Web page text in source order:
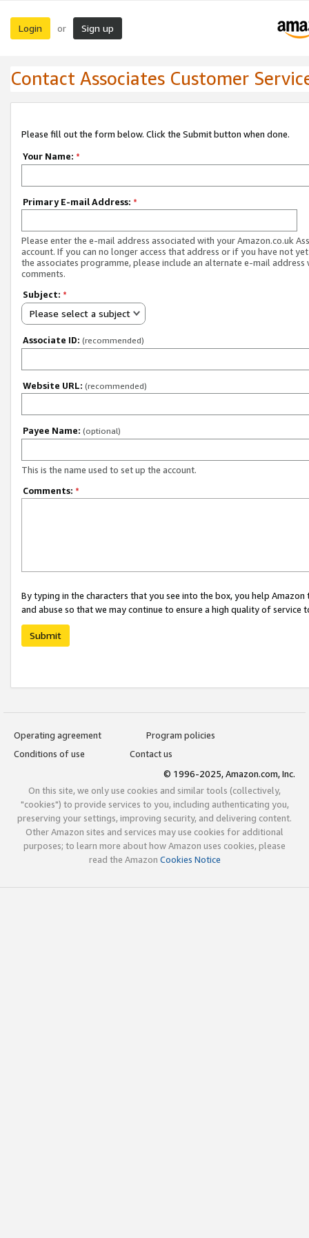
Login or Sign up
Contact Associates Customer
Please fill out the form below. Click the Submit button when done.
Your Name: *
Primary E-mail Address: *
Please enter the e-mail address associated with your Amazon.co.uk
account. If you can no longer access that address or if you have not
the associates programme, please include an alternate e-mail address
comments.
Subject: *
Please select a subject
Associate ID: (recommended)
Website URL: (recommended)
Payee Name: (optional)
This is the name used to set up the account.
Comments: *
By typing in the characters that you see into the box, you help
and abuse so that we may continue to ensure a high quality of service
Submit
Operating agreement
Program policies
Conditions of use
Contact us
© 1996-2025, Amazon.com, Inc.
On this site, we only use cookies and similar tools (collectively,
"cookies") to provide services to you, including authenticating you,
preserving your settings, improving security, and delivering content.
Other Amazon sites and services may use cookies for additional
purposes; to learn more about how Amazon uses cookies, please
read the Amazon Cookies Notice